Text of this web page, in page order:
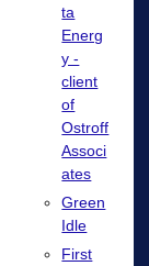
ta
Energ
y -
client
of
Ostroff
Associ
ates
Green
Idle
First